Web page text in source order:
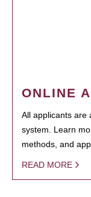
ONLINE
All applicants are
system. Learn
methods, and
READ MORE